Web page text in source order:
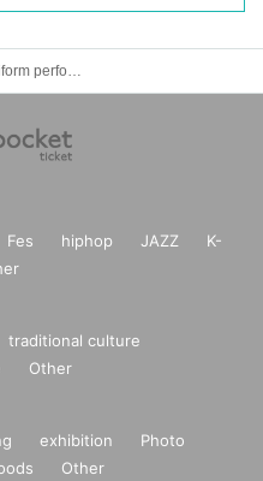
Fes hiphop JAZZ
K-
traditional culture
Other
exhibition
Photo
Other